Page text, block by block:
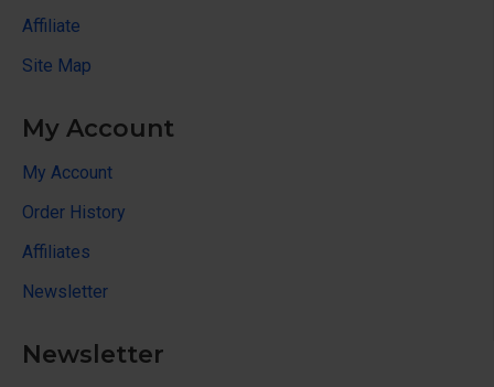
Affiliate
Site Map
My Account
My Account
Order History
Affiliates
Newsletter
Newsletter